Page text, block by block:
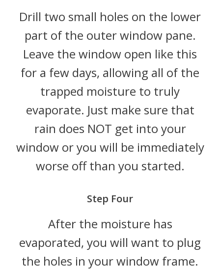
Drill two small holes on the lower
part of the outer window pane.
Leave the window open like this
for a few days, allowing all of the
trapped moisture to truly
evaporate. Just make sure that
rain does NOT get into your
window or you will be immediately
worse off than you started.
Step Four
After the moisture has
evaporated, you will want to plug
the holes in your window frame.